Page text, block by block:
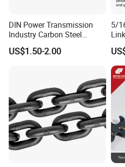
"Satisfy customer with reasonable
delivery.
We believe that satisfying our
company's sustainable development.
with you and achieve mutual benefits.
Any enquiries from customers are
DIN Power Transmission
Industry Carbon Steel
Stainless Steel Heavy Duty
a B Series Conveyor Chain
US$1.50-2.00
5/